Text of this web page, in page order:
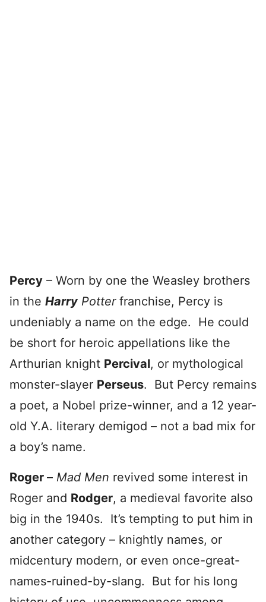
Percy – Worn by one the Weasley brothers
in the Harry Potter franchise, Percy is
undeniably a name on the edge. He could
be short for heroic appellations like the
Arthurian knight Percival, or mythological
monster-slayer Perseus. But Percy remains
a poet, a Nobel prize-winner, and a 12 year-
old Y.A. literary demigod – not a bad mix for
a boy’s name.
Roger – Mad Men revived some interest in
Roger and Rodger, a medieval favorite also
big in the 1940s. It’s tempting to put him in
another category – knightly names, or
midcentury modern, or even once-great-
names-ruined-by-slang. But for his long